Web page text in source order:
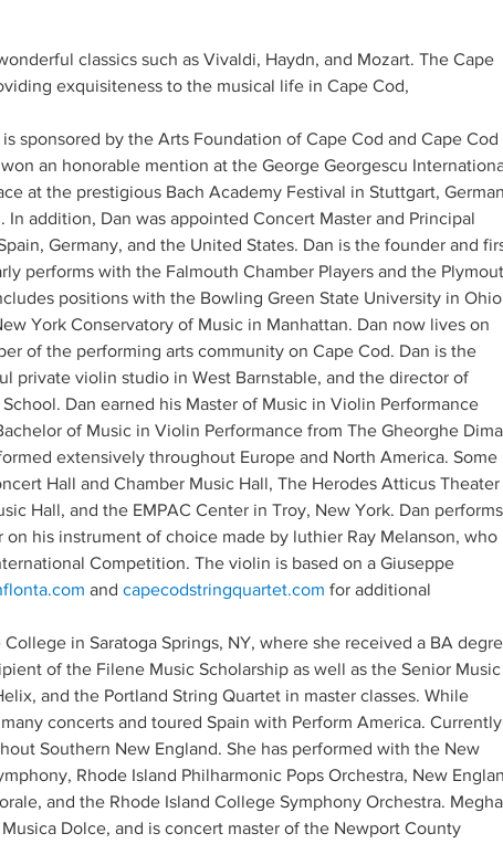
classics such as Vivaldi, Haydn, and Mozart. The Cape
exquisiteness to the musical life in Cape Cod,
sponsored by the Arts Foundation of Cape Cod and Cape Cod
an honorable mention at the George Georgescu
at the prestigious Bach Academy Festival in Stuttgart,
addition, Dan was appointed Concert Master and Principal
Germany, and the United States. Dan is the founder and
performs with the Falmouth Chamber Players and the
positions with the Bowling Green State University in
York Conservatory of Music in Manhattan. Dan now lives on
of the performing arts community on Cape Cod. Dan is the
private violin studio in West Barnstable, and the director of
Dan earned his Master of Music in Violin Performance
of Music in Violin Performance from The Gheorghe Dima
extensively throughout Europe and North America. Some
Hall and Chamber Music Hall, The Herodes Atticus Theater
Hall, and the EMPAC Center in Troy, New York. Dan performs
his instrument of choice made by luthier Ray Melanson, who
Competition. The violin is based on a Giuseppe
and capecodstringquartet.com for additional
in Saratoga Springs, NY, where she received a BA
of the Filene Music Scholarship as well as the Senior Music
and the Portland String Quartet in master classes. While
concerts and toured Spain with Perform America.
Southern New England. She has performed with the New
Rhode Island Philharmonic Pops Orchestra, New
and the Rhode Island College Symphony Orchestra.
Dolce, and is concert master of the Newport County